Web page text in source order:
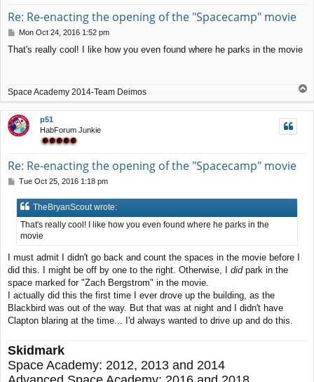
Re: Re-enacting the opening of the "Spacecamp" movie
P
s
Mon Oct 24, 2016 1:52 pm
That's really cool! I like how you even found where he parks in the movie
Space Academy 2014-Team Deimos
p
p51
HabForum Junkie
Re: Re-enacting the opening of the "Spacecamp" movie
P
s
Tue Oct 25, 2016 1:18 pm
TheBryanScout wrote:
That's really cool! I like how you even found where he parks in the
movie
I must admit I didn't go back and count the spaces in the movie before I
did this. I might be off by one to the right. Otherwise, I didpark in the
space marked for "Zach Bergstrom" in the movie.
I actually did this the first time I ever drove up the building, as the
Blackbird was out of the way. But that was at night and I didn't have
Clapton blaring at the time... I'd always wanted to drive up and do this.
Skidmark
Space Academy: 2012, 2013 and 2014